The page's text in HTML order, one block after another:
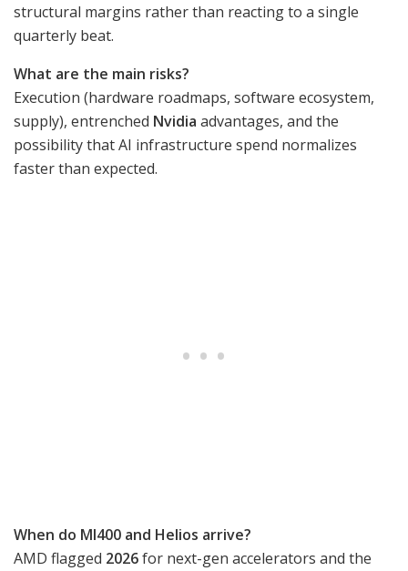
structural margins rather than reacting to a single
quarterly beat.
What are the main risks?
Execution (hardware roadmaps, software ecosystem,
supply), entrenched Nvidia advantages, and the
possibility that AI infrastructure spend normalizes
faster than expected.
When do MI400 and Helios arrive?
AMD flagged 2026for next-gen accelerators and the